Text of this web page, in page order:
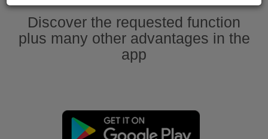
Discover the requested function
plus many other advantages in the
app